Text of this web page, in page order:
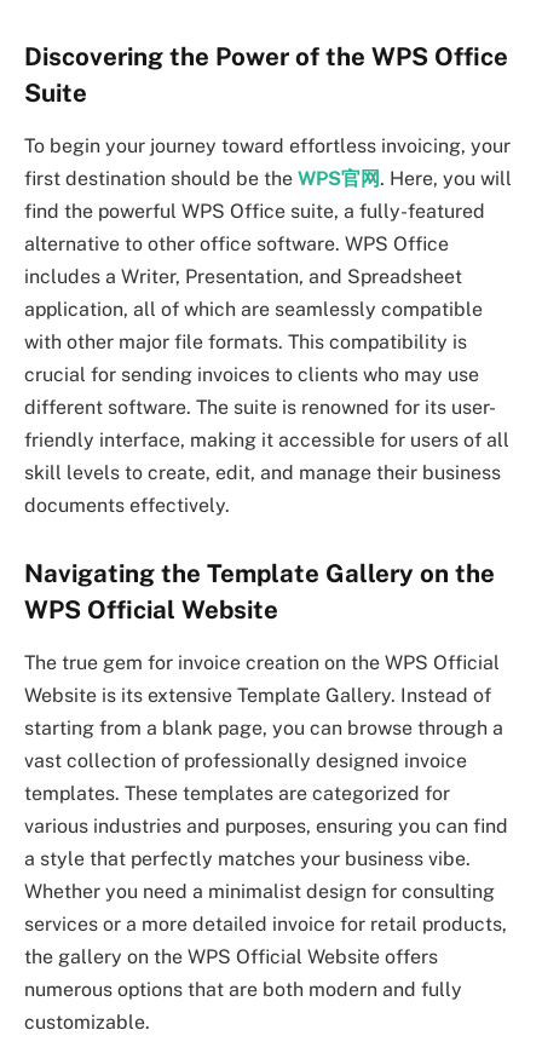
Discovering the Power of the WPS Office
Suite
To begin your journey toward effortless invoicing, your
first destination should be the WPS官网. Here, you will
find the powerful WPS Office suite, a fully-featured
alternative to other office software. WPS Office
includes a Writer, Presentation, and Spreadsheet
application, all of which are seamlessly compatible
with other major file formats. This compatibility is
crucial for sending invoices to clients who may use
different software. The suite is renowned for its user-
friendly interface, making it accessible for users of all
skill levels to create, edit, and manage their business
documents effectively.
Navigating the Template Gallery on the
WPS Official Website
The true gem for invoice creation on the WPS Official
Website is its extensive Template Gallery. Instead of
starting from a blank page, you can browse through a
vast collection of professionally designed invoice
templates. These templates are categorized for
various industries and purposes, ensuring you can find
a style that perfectly matches your business vibe.
Whether you need a minimalist design for consulting
services or a more detailed invoice for retail products,
the gallery on the WPS Official Website offers
numerous options that are both modern and fully
customizable.